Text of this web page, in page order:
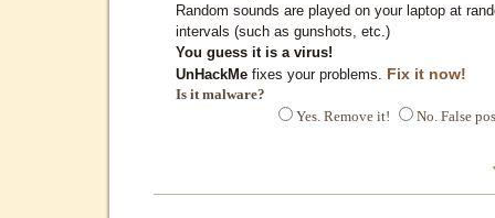
Random sounds are played on your laptop at
intervals (such as gunshots, etc.)
You guess it is a virus!
UnHackMe fixes your problems. Fix it now!
Is it malware?
Yes. Remove it!
No. False